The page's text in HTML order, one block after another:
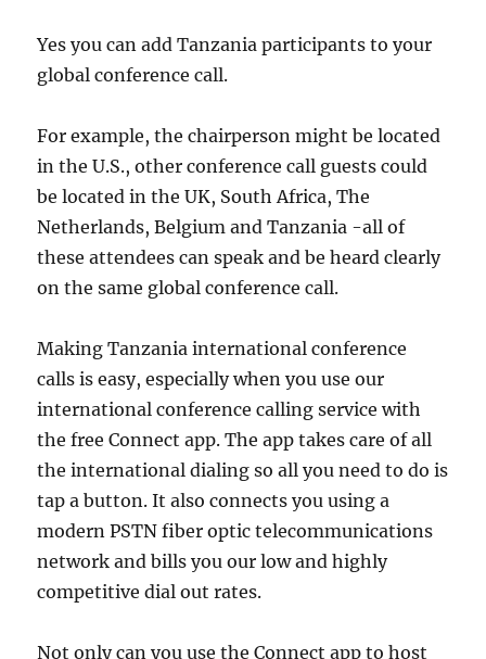
Yes you can add Tanzania participants to your
global conference call.
For example, the chairperson might be located
in the U.S., other conference call guests could
be located in the UK, South Africa, The
Netherlands, Belgium and Tanzania -all of
these attendees can speak and be heard clearly
on the same global conference call.
Making Tanzania international conference
calls is easy, especially when you use our
international conference calling service with
the free Connect app. The app takes care of all
the international dialing so all you need to do is
tap a button. It also connects you using a
modern PSTN fiber optic telecommunications
network and bills you our low and highly
competitive dial out rates.
Not only can you use the Connect app to host